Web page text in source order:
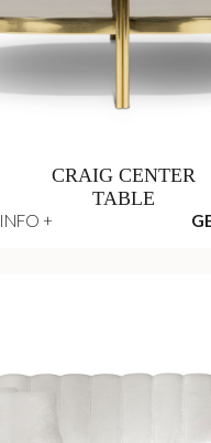
CRAIG CENTER
TABLE
INFO +